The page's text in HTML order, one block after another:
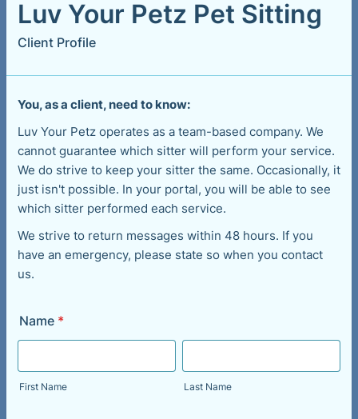
Luv Your Petz Pet Sitting
Client Profile
You, as a client, need to know:
Luv Your Petz operates as a team-based company. We
cannot guarantee which sitter will perform your service.
We do strive to keep your sitter the same. Occasionally, it
just isn't possible. In your portal, you will be able to see
which sitter performed each service.
We strive to return messages within 48 hours. If you
have an emergency, please state so when you contact
us.
Name *
First Name Last Name